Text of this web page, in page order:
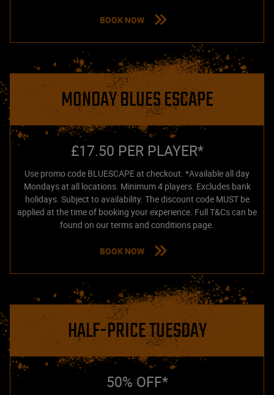
BOOK NOW
MONDAY BLUES ESCAPE
£17.50 PER PLAYER*
Use promo code BLUESCAPE at checkout. *Available all day
Mondays at all locations. Minimum 4 players. Excludes bank
holidays. Subject to availability. The discount code MUST be
applied at the time of booking your experience. Full T&Cs can be
found on our terms and conditions page.
BOOK NOW
HALF-PRICE TUESDAY
50% OFF*